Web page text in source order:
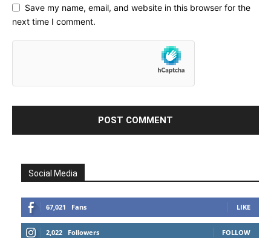
Save my name, email, and website in this browser for the
next time I comment.
Social Media
67,021 Fans LIKE
2,022 Followers FOLLOW